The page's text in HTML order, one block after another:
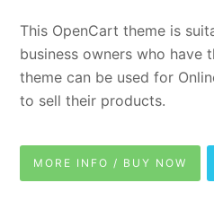
This OpenCart theme is
business owners who have
theme can be used for
to sell their products.
MORE INFO / BUY NOW